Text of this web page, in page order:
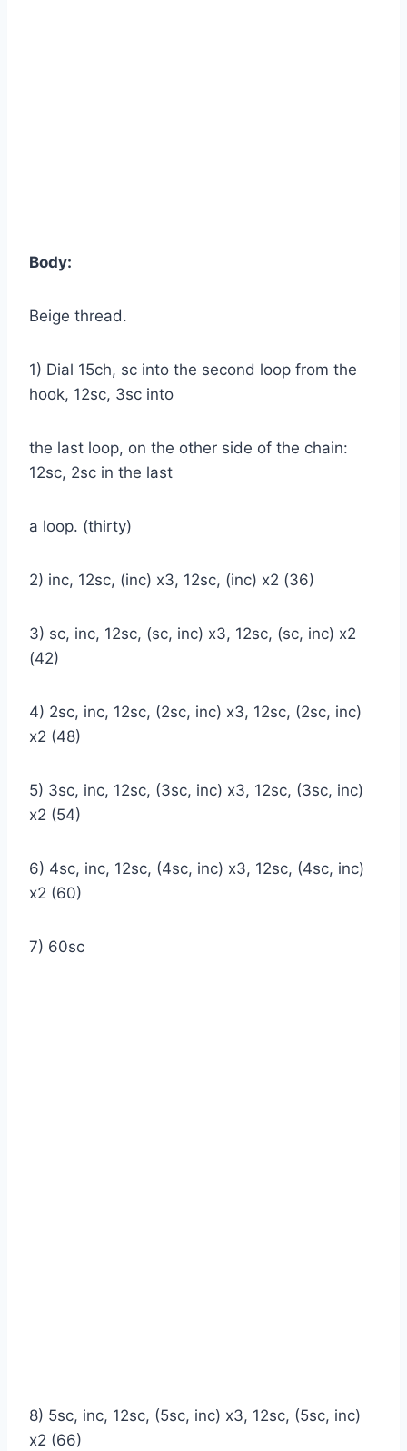
Body:
Beige thread.
1) Dial 15ch, sc into the second loop from the
hook, 12sc, 3sc into
the last loop, on the other side of the chain:
12sc, 2sc in the last
a loop. (thirty)
2) inc, 12sc, (inc) x3, 12sc, (inc) x2 (36)
3) sc, inc, 12sc, (sc, inc) x3, 12sc, (sc, inc) x2
(42)
4) 2sc, inc, 12sc, (2sc, inc) x3, 12sc, (2sc, inc)
x2 (48)
5) 3sc, inc, 12sc, (3sc, inc) x3, 12sc, (3sc, inc)
x2 (54)
6) 4sc, inc, 12sc, (4sc, inc) x3, 12sc, (4sc, inc)
x2 (60)
7) 60sc
8) 5sc, inc, 12sc, (5sc, inc) x3, 12sc, (5sc, inc)
x2 (66)